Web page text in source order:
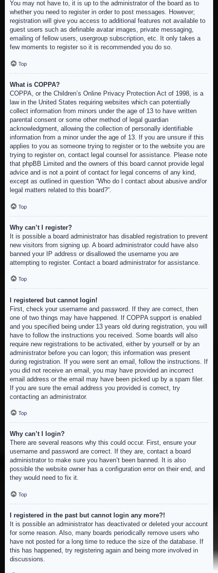
You may not have to, it is up to the administrator of the board as to
whether you need to register in order to post messages. However;
registration will give you access to additional features not available to
guest users such as definable avatar images, private messaging,
emailing of fellow users, usergroup subscription, etc. It only takes a
few moments to register so it is recommended you do so.
Top
What is COPPA?
COPPA, or the Children’s Online Privacy Protection Act of 1998, is a
law in the United States requiring websites which can potentially
collect information from minors under the age of 13 to have written
parental consent or some other method of legal guardian
acknowledgment, allowing the collection of personally identifiable
information from a minor under the age of 13. If you are unsure if this
applies to you as someone trying to register or to the website you are
trying to register on, contact legal counsel for assistance. Please note
that phpBB Limited and the owners of this board cannot provide legal
advice and is not a point of contact for legal concerns of any kind,
except as outlined in question “Who do I contact about abusive and/or
legal matters related to this board?”.
Top
Why can’t I register?
It is possible a board administrator has disabled registration to prevent
new visitors from signing up. A board administrator could have also
banned your IP address or disallowed the username you are
attempting to register. Contact a board administrator for assistance.
Top
I registered but cannot login!
First, check your username and password. If they are correct, then
one of two things may have happened. If COPPA support is enabled
and you specified being under 13 years old during registration, you will
have to follow the instructions you received. Some boards will also
require new registrations to be activated, either by yourself or by an
administrator before you can logon; this information was present
during registration. If you were sent an email, follow the instructions. If
you did not receive an email, you may have provided an incorrect
email address or the email may have been picked up by a spam filer.
If you are sure the email address you provided is correct, try
contacting an administrator.
Top
Why can’t I login?
There are several reasons why this could occur. First, ensure your
username and password are correct. If they are, contact a board
administrator to make sure you haven’t been banned. It is also
possible the website owner has a configuration error on their end, and
they would need to fix it.
Top
I registered in the past but cannot login any more?!
It is possible an administrator has deactivated or deleted your account
for some reason. Also, many boards periodically remove users who
have not posted for a long time to reduce the size of the database. If
this has happened, try registering again and being more involved in
discussions.